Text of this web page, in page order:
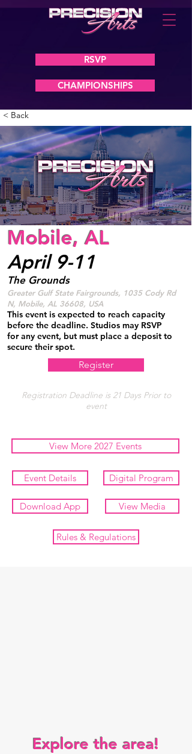
RSVP
CHAMPIONSHIPS
< Back
Mobile, AL
April 9-11
The Grounds
Greater Gulf State Fairgrounds, 1035 Cody Rd
N, Mobile, AL 36608, USA
This event is expected to reach capacity
before the deadline. Studios may RSVP
for any event, but must place a deposit to
secure their spot.
Register
Registration Deadline is 21 Days Prior to
event
View More 2027 Events
Event Details
Download App
Digital Program
View Media
Rules & Regulations
Explore the area!